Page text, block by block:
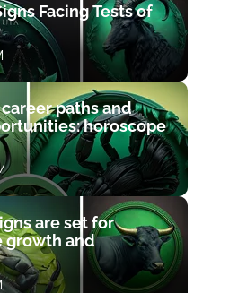
Facing Tests of
paths and
horoscope
are set for
growth and